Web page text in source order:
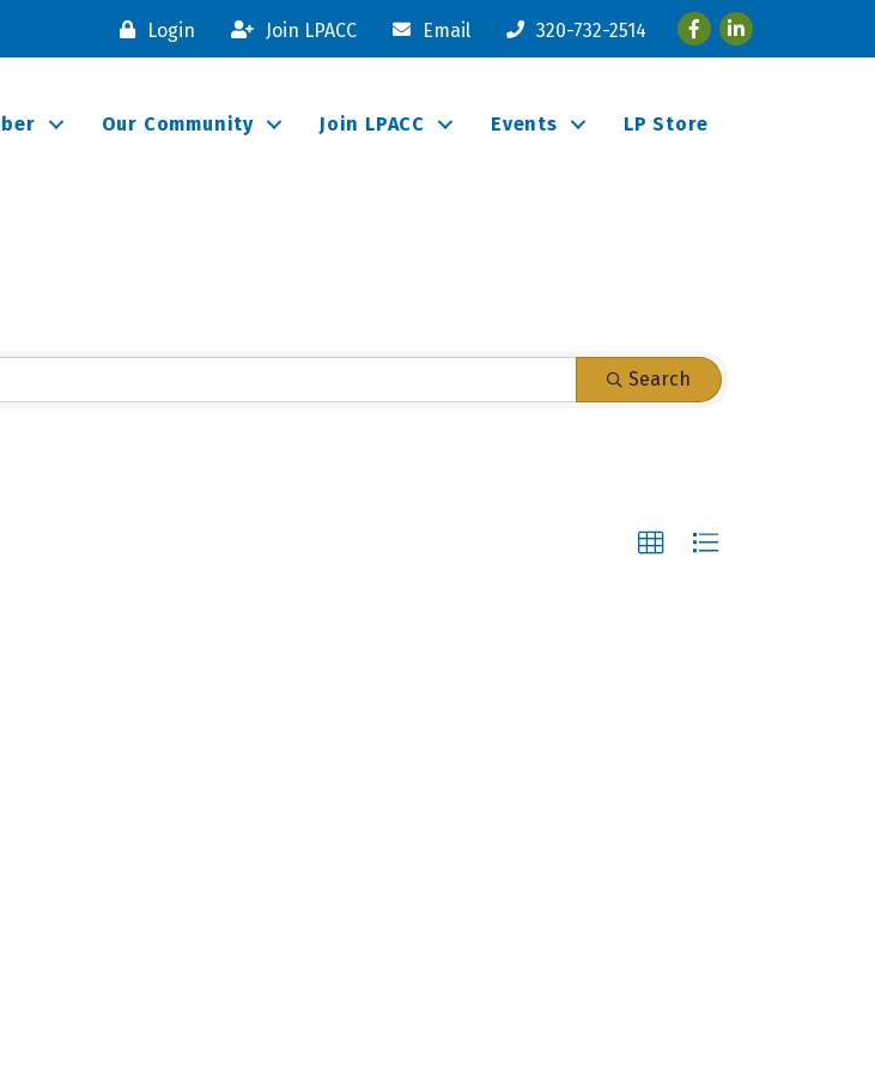
Login Join LPACC Email 320-732-2514 FacebookLinkedIn
Our Community Join LPACC Events
LP Store
Search